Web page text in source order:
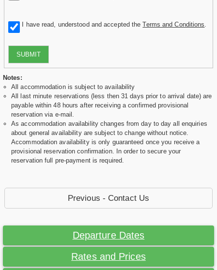
I have read, understood and accepted theTerms and Conditions
SUBMIT
Notes:
All accommodation is subject to availability
All last minute reservations (less then 31 days prior to arrival date) are
payable within 48 hours after receiving a confirmed provisional
reservation via e-mail.
As accommodation availability changes from day to day all enquiries
about general availability are subject to change without notice.
Accommodation availability is only guaranteed once you receive a
provisional reservation confirmation. In order to secure your
reservation full pre-payment is required.
Previous - Contact Us
Departure Dates
Rates and Prices